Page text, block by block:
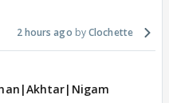
2 hours ago Clochette